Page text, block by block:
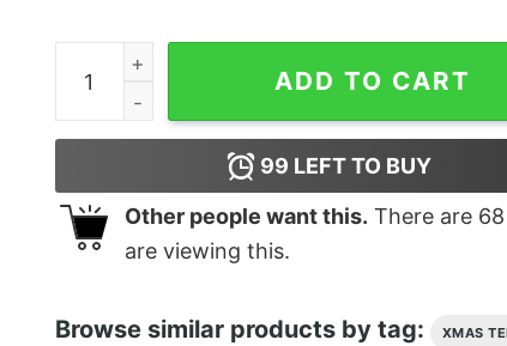
Merry Christmas Just Chillin Snowman Family
ADD TO CART
99 LEFT TO BUY
Other people want this. There are 68
are viewing this.
Browse similar products by tag: XMAS